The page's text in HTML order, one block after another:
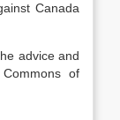
Canada
advice and
of